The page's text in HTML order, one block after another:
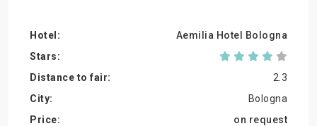
Aemilia Hotel Bologna
2.3
Bologna
on request